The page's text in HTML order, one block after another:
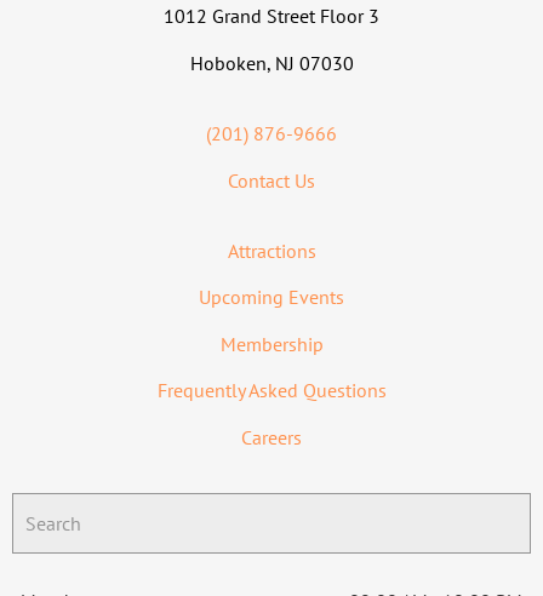
1012 Grand Street Floor 3
Hoboken, NJ 07030
(201) 876-9666
Contact Us
Attractions
Upcoming Events
Membership
Frequently Asked Questions
Careers